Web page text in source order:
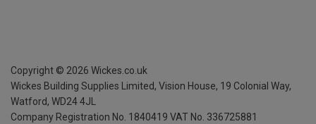
Copyright © 2026 Wickes.co.uk
Wickes Building Supplies Limited, Vision House, 19 Colonial Way,
Watford, WD24 4JL
Company Registration No. 1840419 VAT No. 336725881